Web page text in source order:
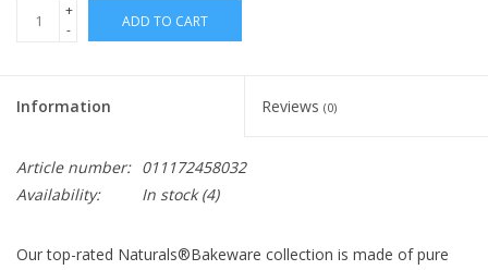
+
-
ADD TO CART
Information Reviews (0)
Article number: 011172458032
Availability:
In stock(4)
Our top-rated Naturals®Bakeware collection is made of pure